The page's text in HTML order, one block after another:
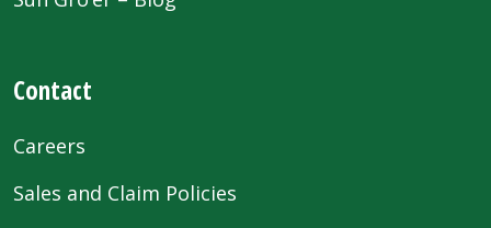
Contact
Careers
Sales and Claim Policies